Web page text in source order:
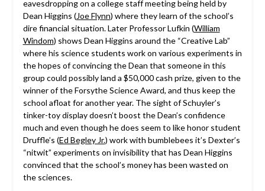
eavesdropping on a college staff meeting being held by
Dean Higgins (Joe Flynn) where they learn of the school’s
dire financial situation. Later Professor Lufkin (William
Windom) shows Dean Higgins around the “Creative Lab”
where his science students work on various experiments in
the hopes of convincing the Dean that someone in this
group could possibly land a $50,000 cash prize, given to the
winner of the Forsythe Science Award, and thus keep the
school afloat for another year. The sight of Schuyler’s
tinker-toy display doesn’t boost the Dean’s confidence
much and even though he does seem to like honor student
Druffle’s (Ed Begley Jr.) work with bumblebees it’s Dexter’s
“nitwit” experiments on invisibility that has Dean Higgins
convinced that the school’s money has been wasted on
the sciences.